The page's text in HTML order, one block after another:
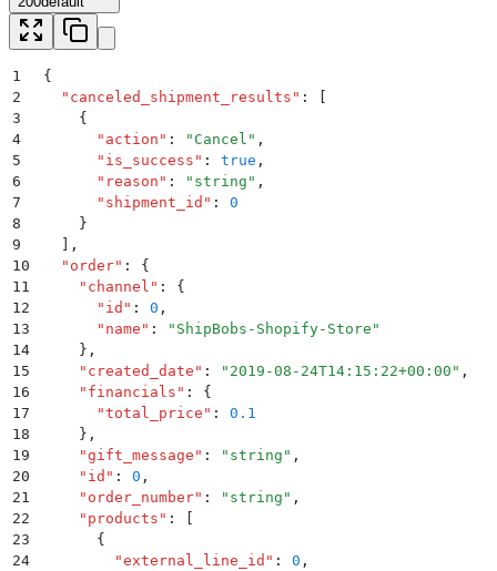
1
{
2
  "
canceled_shipment_results " :
3
    {
4
      "
action " : " Cancel " ,
5
      "
is_success " : true ,
6
      "
reason " : " string " ,
7
      "
shipment_id " :
0
8
    }
9
,
10
  "
order" :
{
11
    "
channel " :
{
12
      "
id " : 0 ,
13
      "
name " : " ShipBobs-Shopify-Store "
14
    }
,
15
    "
created_date " : " 2019-08-24T14:15:22+00:00 " ,
16
    "
financials " :
{
17
      "
total_price " :
0.1
18
    }
,
19
    "
gift_message " : " string " ,
20
    "
id " : 0 ,
21
    "
order_number" : " string " ,
22
    "
products " :
23
      {
24
        "
external_line_id " : 0 ,